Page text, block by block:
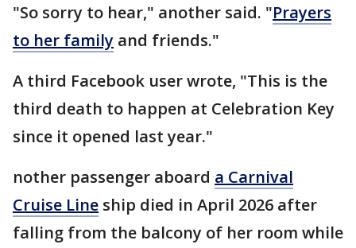
"So sorry to hear," another said. "Prayers
to her family and friends."
A third Facebook user wrote, "This is the
third death to happen at Celebration Key
since it opened last year."
nother passenger aboard a Carnival
Cruise Line ship died in April 2026 after
falling from the balcony of her room while